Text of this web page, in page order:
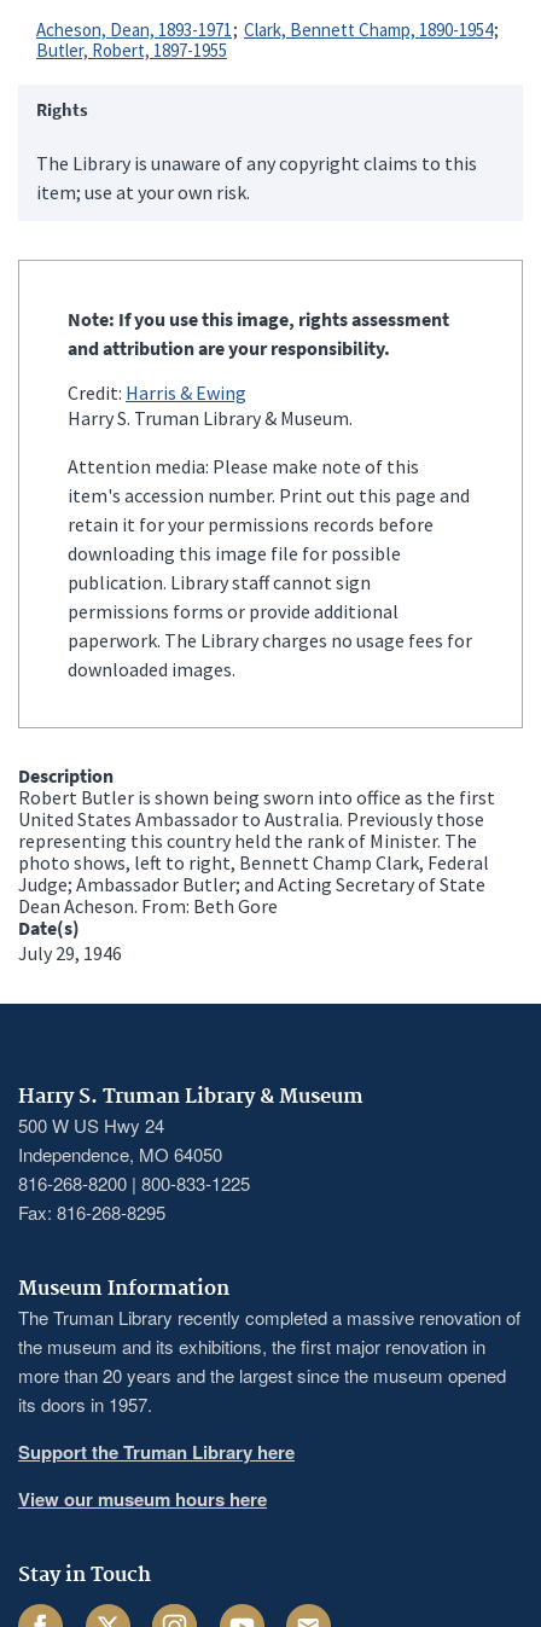
Acheson, Dean, 1893-1971
Clark, Bennett Champ, 1890-1954
Butler, Robert, 1897-1955
Rights
The Library is unaware of any copyright claims to this
item; use at your own risk.
Note: If you use this image, rights assessment
and attribution are your responsibility.
Credit: Harris & Ewing
Harry S. Truman Library & Museum.
Attention media: Please make note of this
item's accession number. Print out this page and
retain it for your permissions records before
downloading this image file for possible
publication. Library staff cannot sign
permissions forms or provide additional
paperwork. The Library charges no usage fees for
downloaded images.
Description
Robert Butler is shown being sworn into office as the first
United States Ambassador to Australia. Previously those
representing this country held the rank of Minister. The
photo shows, left to right, Bennett Champ Clark, Federal
Judge; Ambassador Butler; and Acting Secretary of State
Dean Acheson. From: Beth Gore
Date(s)
July 29, 1946
Harry S. Truman Library & Museum
500 W US Hwy 24
Independence, MO 64050
816-268-8200 | 800-833-1225
Fax: 816-268-8295
Museum Information
The Truman Library recently completed a massive renovation of
the museum and its exhibitions, the first major renovation in
more than 20 years and the largest since the museum opened
its doors in 1957.
Support the Truman Library here
View our museum hours here
Stay in Touch
FacebookTwitter InstagramYoutube Email